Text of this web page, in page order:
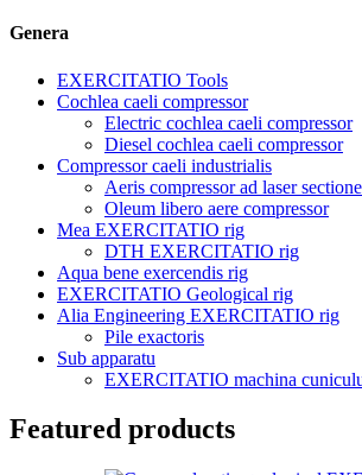
Genera
EXERCITATIO Tools
Cochlea caeli compressor
Electric cochlea caeli compressor
Diesel cochlea caeli compressor
Compressor caeli industrialis
Aeris compressor ad laser
Oleum libero aere compressor
Mea EXERCITATIO rig
DTH EXERCITATIO rig
Aqua bene exercendis rig
EXERCITATIO Geological rig
Alia Engineering EXERCITATIO rig
Pile exactoris
Sub apparatu
EXERCITATIO machina
Featured products